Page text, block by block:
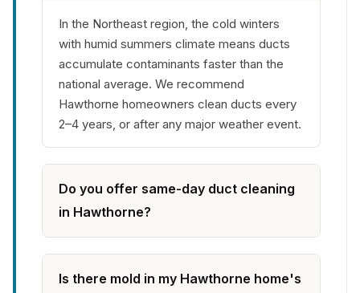
In the Northeast region, the cold winters
with humid summers climate means ducts
accumulate contaminants faster than the
national average. We recommend
Hawthorne homeowners clean ducts every
2–4 years, or after any major weather event.
Do you offer same-day duct cleaning
in Hawthorne?
Is there mold in my Hawthorne home's